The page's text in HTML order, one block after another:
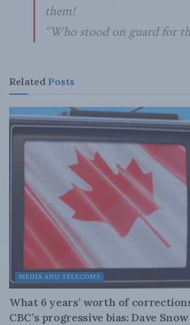
them!
“Who stood on guard for
Related Posts
MEDIA AND TELECOMS
What 6 years’ worth of
CBC’s progressive bias: Dave